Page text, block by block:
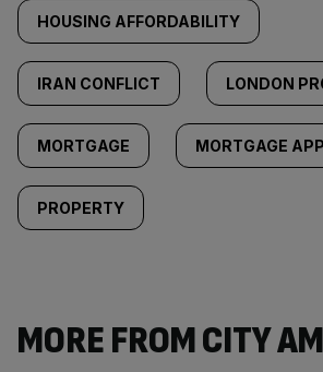
HOUSING AFFORDABILITY
IRAN CONFLICT LONDON
MORTGAGE MORTGAGE
PROPERTY
MORE FROM CITY AM